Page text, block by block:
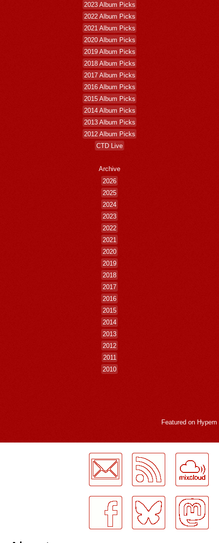
2023 Album Picks
2022 Album Picks
2021 Album Picks
2020 Album Picks
2019 Album Picks
2018 Album Picks
2017 Album Picks
2016 Album Picks
2015 Album Picks
2014 Album Picks
2013 Album Picks
2012 Album Picks
CTD Live
Archive
2026
2025
2024
2023
2022
2021
2020
2019
2018
2017
2016
2015
2014
2013
2012
2011
2010
Featured on Hypem